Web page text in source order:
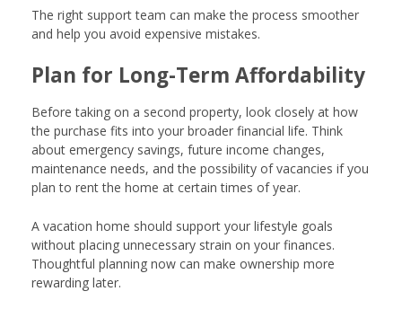
The right support team can make the process smoother
and help you avoid expensive mistakes.
Plan for Long-Term Affordability
Before taking on a second property, look closely at how
the purchase fits into your broader financial life. Think
about emergency savings, future income changes,
maintenance needs, and the possibility of vacancies if you
plan to rent the home at certain times of year.
A vacation home should support your lifestyle goals
without placing unnecessary strain on your finances.
Thoughtful planning now can make ownership more
rewarding later.